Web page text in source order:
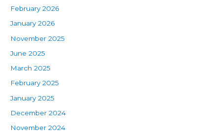
February 2026
January 2026
November 2025
June 2025
March 2025
February 2025
January 2025
December 2024
November 2024